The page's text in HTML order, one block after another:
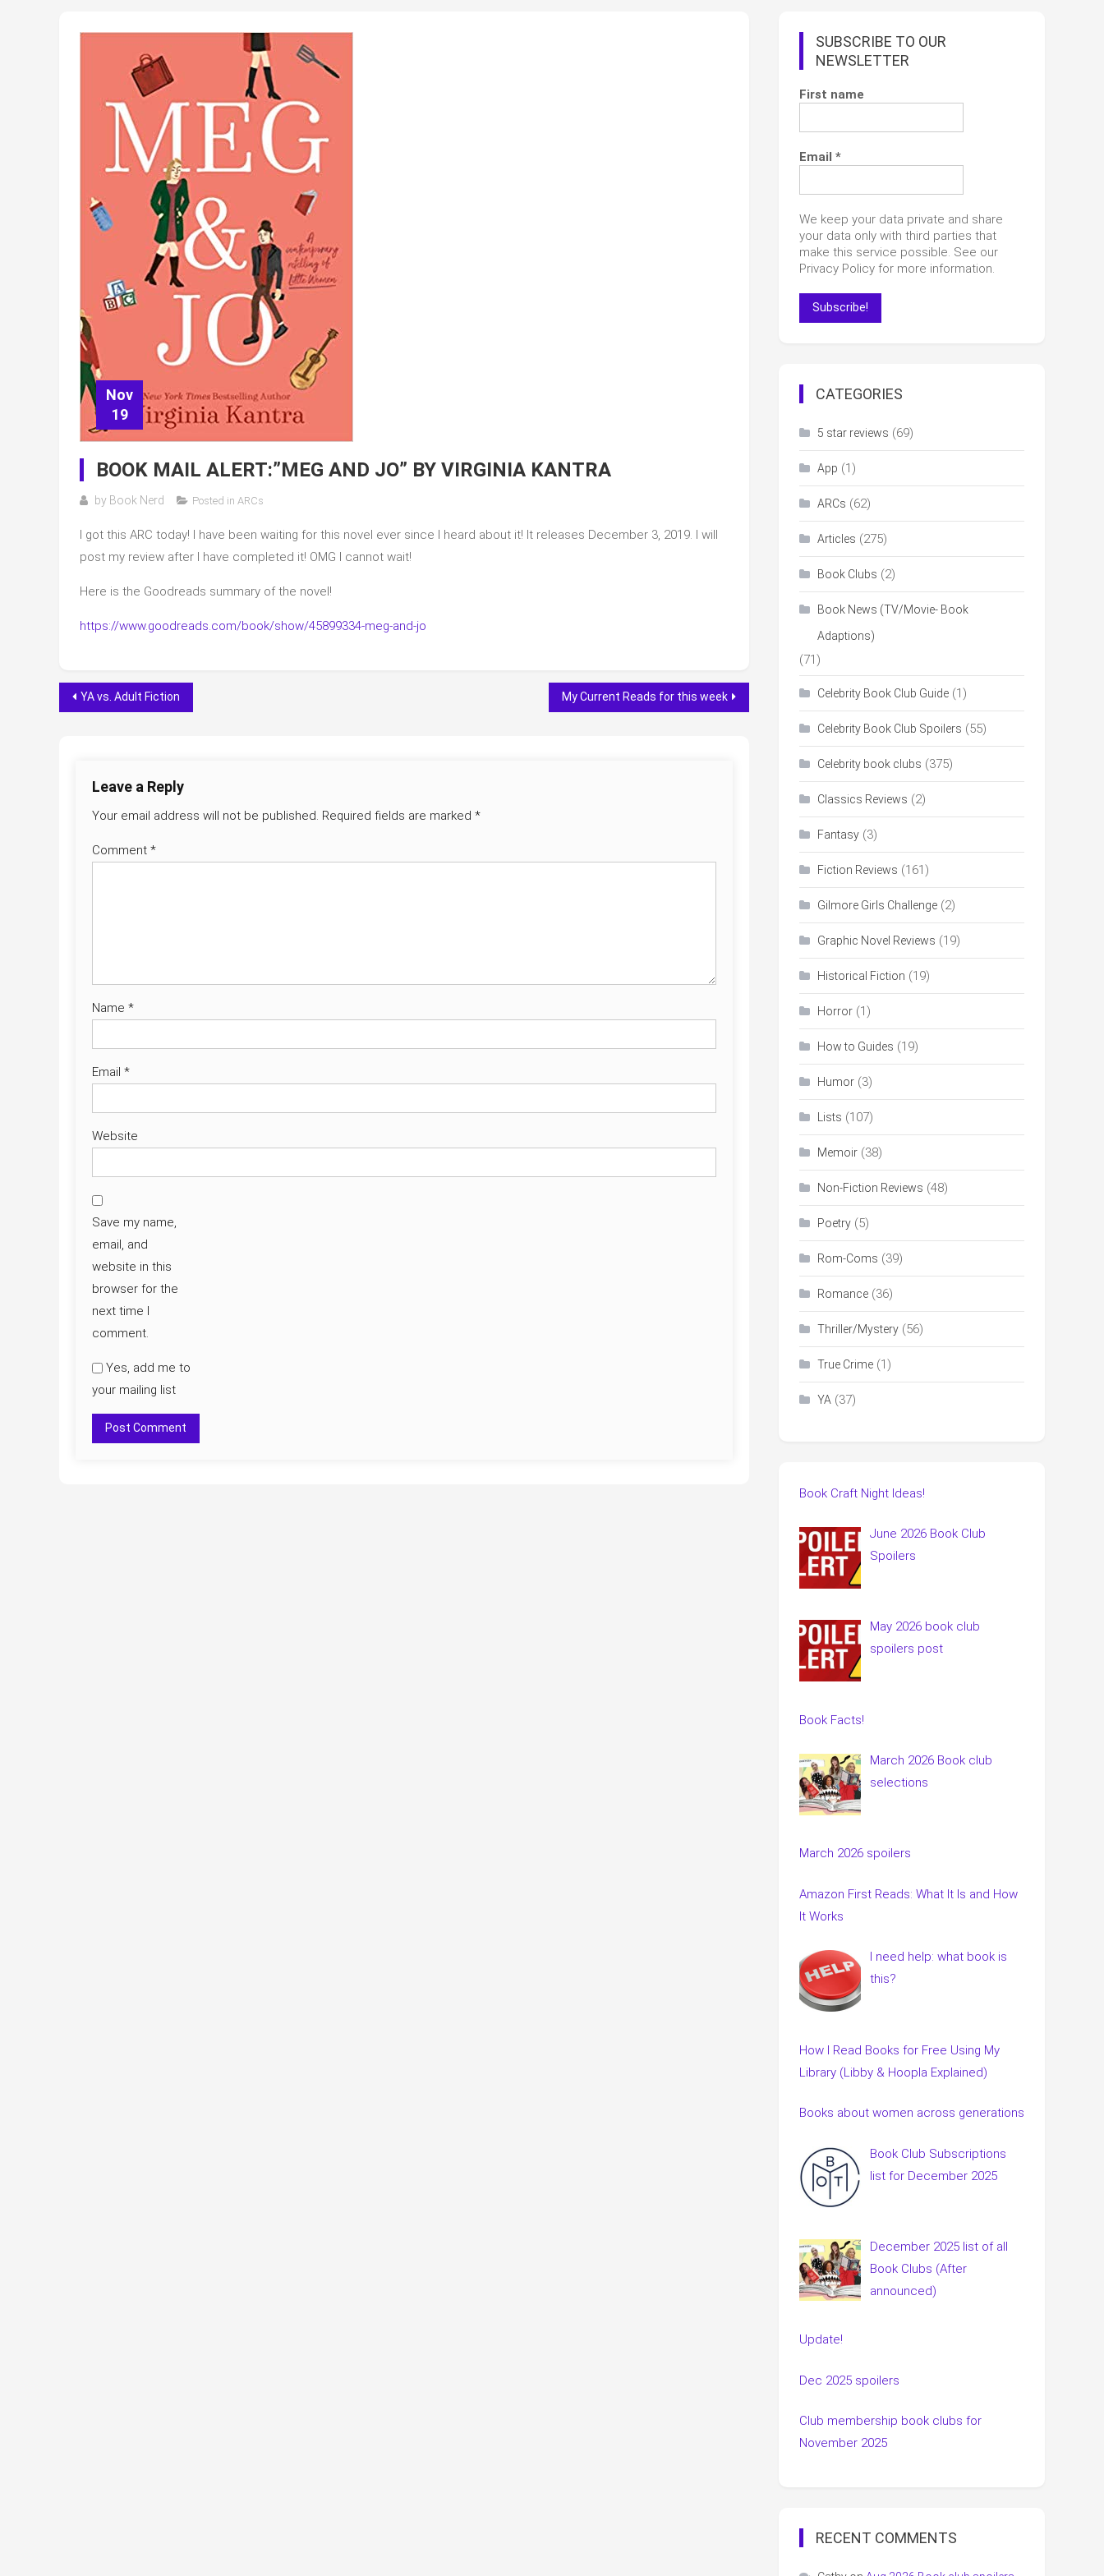
Nov
19
BOOK MAIL ALERT:”MEG AND JO” BY VIRGINIA KANTRA
by Book Nerd Posted in ARCs
I got this ARC today! I have been waiting for this novel ever since I heard about it! It releases December 3, 2019. I will
post my review after I have completed it! OMG I cannot wait!
Here is the Goodreads summary of the novel!
https://www.goodreads.com/book/show/45899334-meg-and-jo
Post
YA vs. Adult Fiction My Current Reads for this week
Leave a Reply
Your email address will not be published. Required fields are marked *
Comment *
Name *
Email *
Website
Save my name,
email, and
website in this
browser for the
next time I
comment.
Yes, add me to
your mailing list
SUBSCRIBE TO OUR
NEWSLETTER
First name
Email *
We keep your data private and share
your data only with third parties that
make this service possible. See our
Privacy Policy for more information.
CATEGORIES
5 star reviews (69)
App (1)
ARCs (62)
Articles (275)
Book Clubs (2)
Book News (TV/Movie- Book
Adaptions)
(71)
Celebrity Book Club Guide (1)
Celebrity Book Club Spoilers (55)
Celebrity book clubs (375)
Classics Reviews (2)
Fantasy (3)
Fiction Reviews (161)
Gilmore Girls Challenge (2)
Graphic Novel Reviews (19)
Historical Fiction (19)
Horror (1)
How to Guides (19)
Humor (3)
Lists (107)
Memoir (38)
Non-Fiction Reviews (48)
Poetry (5)
Rom-Coms (39)
Romance (36)
Thriller/Mystery (56)
True Crime (1)
YA (37)
Book Craft Night Ideas!
June 2026 Book Club
Spoilers
May 2026 book club
spoilers post
Book Facts!
March 2026 Book club
selections
March 2026 spoilers
Amazon First Reads: What It Is and How
It Works
I need help: what book is
this?
How I Read Books for Free Using My
Library (Libby & Hoopla Explained)
Books about women across generations
Book Club Subscriptions
list for December 2025
December 2025 list of all
Book Clubs (After
announced)
Update!
Dec 2025 spoilers
Club membership book clubs for
November 2025
RECENT COMMENTS